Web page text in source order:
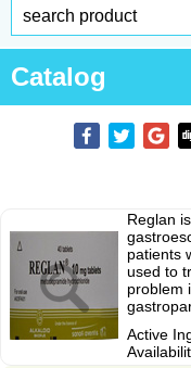
Catalog
Reglan
patients
used to
problem
Active